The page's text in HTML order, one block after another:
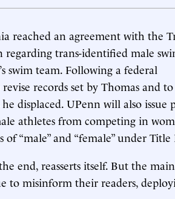
reached an agreement with the
trans-identified male
swim team. Following a federal
records set by Thomas and
displaced. UPenn will also issue
athletes from competing in
“male” and “female” under Title
end, reasserts itself. But the
to misinform their readers,